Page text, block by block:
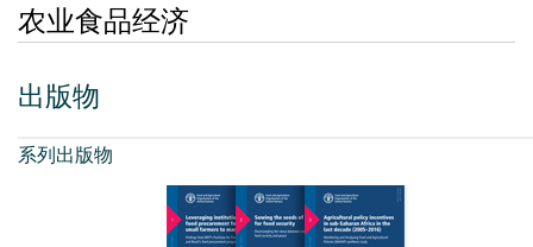
农业食品经济
出版物
系列出版物